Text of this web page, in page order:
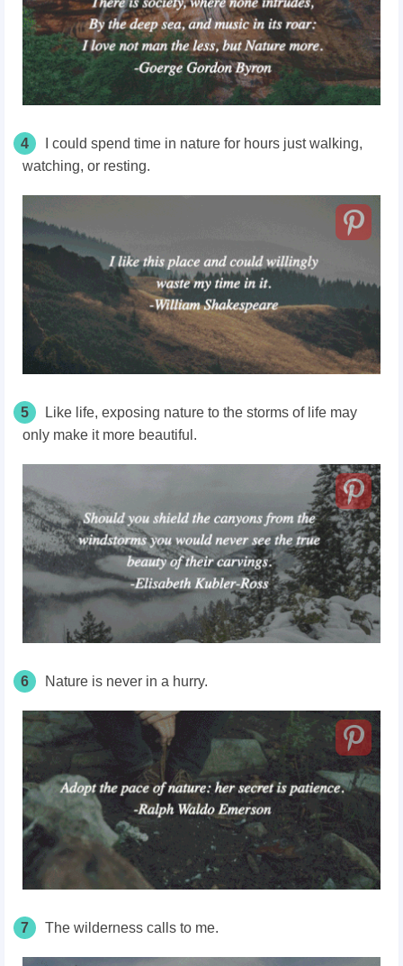
4
I could spend time in nature for hours just walking,
watching, or resting.
5
Like life, exposing nature to the storms of life may
only make it more beautiful.
6 Nature is never in a hurry.
7 The wilderness calls to me.